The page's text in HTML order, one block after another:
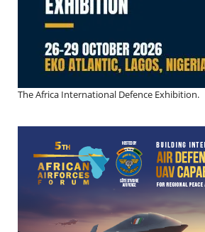
The Africa International Defence Exhibition.